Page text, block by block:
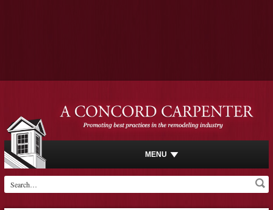
MENU